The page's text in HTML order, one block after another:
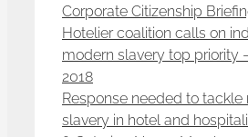
Corporate Citizenship
Hotelier coalition calls on
modern slavery top priority
2018
Response needed to tackle
slavery in hotel and